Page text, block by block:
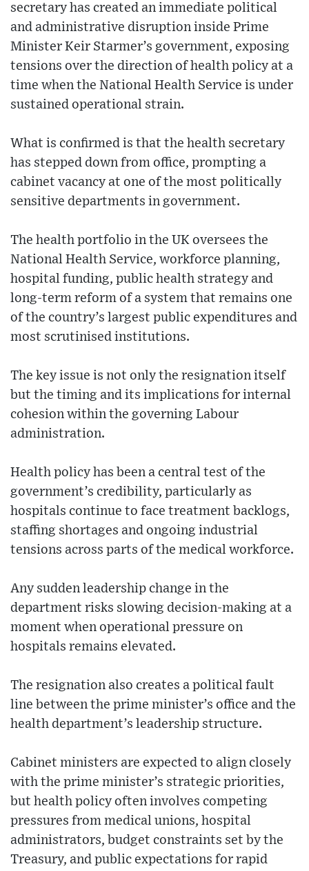
secretary has created an immediate political
and administrative disruption inside Prime
Minister Keir Starmer’s government, exposing
tensions over the direction of health policy at a
time when the National Health Service is under
sustained operational strain.
What is confirmed is that the health secretary
has stepped down from office, prompting a
cabinet vacancy at one of the most politically
sensitive departments in government.
The health portfolio in the UK oversees the
National Health Service, workforce planning,
hospital funding, public health strategy and
long-term reform of a system that remains one
of the country’s largest public expenditures and
most scrutinised institutions.
The key issue is not only the resignation itself
but the timing and its implications for internal
cohesion within the governing Labour
administration.
Health policy has been a central test of the
government’s credibility, particularly as
hospitals continue to face treatment backlogs,
staffing shortages and ongoing industrial
tensions across parts of the medical workforce.
Any sudden leadership change in the
department risks slowing decision-making at a
moment when operational pressure on
hospitals remains elevated.
The resignation also creates a political fault
line between the prime minister’s office and the
health department’s leadership structure.
Cabinet ministers are expected to align closely
with the prime minister’s strategic priorities,
but health policy often involves competing
pressures from medical unions, hospital
administrators, budget constraints set by the
Treasury, and public expectations for rapid